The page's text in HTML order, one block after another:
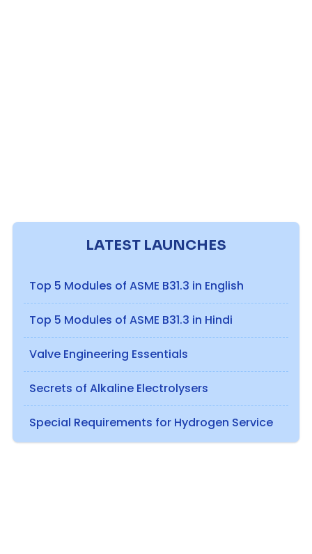
LATEST LAUNCHES
Top 5 Modules of ASME B31.3 in English
Top 5 Modules of ASME B31.3 in Hindi
Valve Engineering Essentials
Secrets of Alkaline Electrolysers
Special Requirements for Hydrogen Service